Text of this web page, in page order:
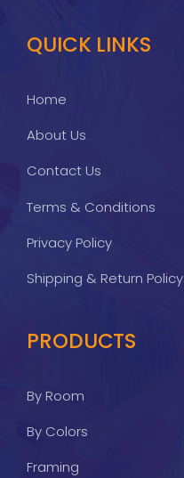
QUICK LINKS
Home
About Us
Contact Us
Terms & Conditions
Privacy Policy
Shipping & Return Policy
PRODUCTS
By Room
By Colors
Framing